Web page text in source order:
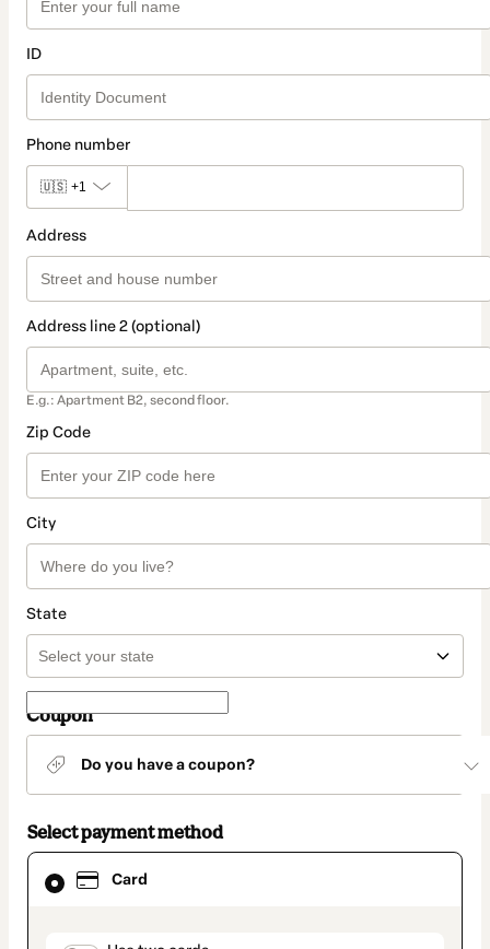
ID
Phone number
🇺🇸 +1
Address
Address line 2 (optional)
E.g.: Apartment B2, second floor.
Zip Code
City
State
Coupon
Do you have a coupon?
Select payment method
Card
Card
selected